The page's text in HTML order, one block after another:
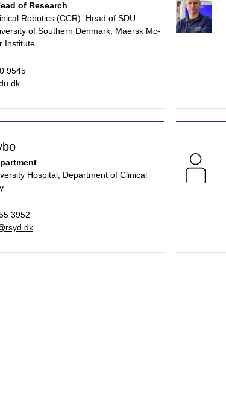
of Research
Robotics (CCR). Head of SDU
of Southern Denmark, Maersk Mc-
Institute
9545
Hospital, Department of Clinical
3952